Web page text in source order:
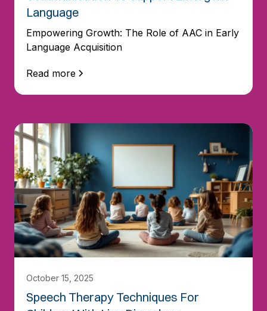
Language
Empowering Growth: The Role of AAC in Early
Language Acquisition
Read more
October 15, 2025
Speech Therapy Techniques For